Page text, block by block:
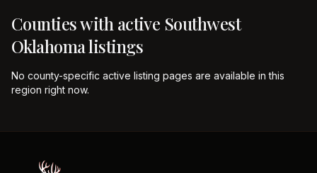
Counties with active Southwest
Oklahomalistings
No county-specific active listing pages are available in this
region right now.